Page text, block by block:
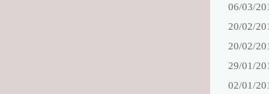
06/03/
20/02/
20/02/
29/01/
02/01/